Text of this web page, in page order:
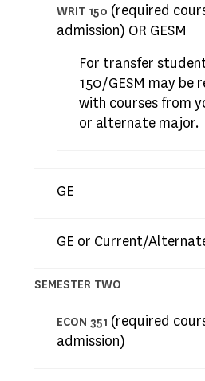
WRIT 150 (required
admission) OR GESM
For transfer
150/GESM may be
with courses from
or alternate major.
GE
GE or Current/
SEMESTER TWO
ECON 351 (required
admission)